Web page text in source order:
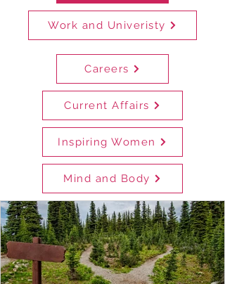
Work and Univeristy
Careers
Current Affairs
Inspiring Women
Mind and Body